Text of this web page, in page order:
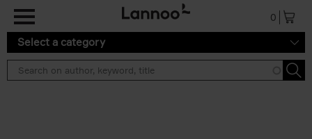
0
Select a category